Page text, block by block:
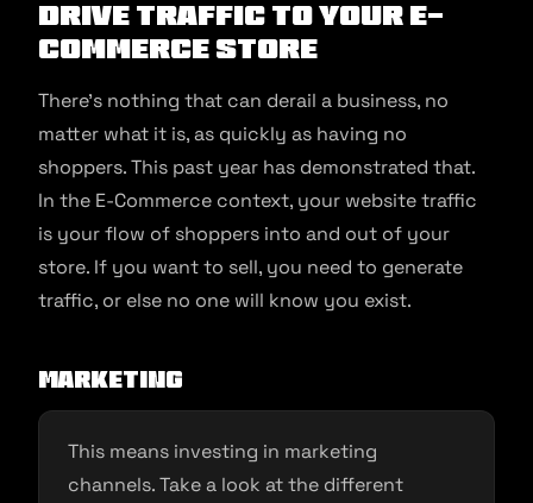
Drive Traffic to Your E-
Commerce Store
There’s nothing that can derail a business, no
matter what it is, as quickly as having no
shoppers. This past year has demonstrated that.
In the E-Commerce context, your website traffic
is your flow of shoppers into and out of your
store. If you want to sell, you need to generate
traffic, or else no one will know you exist.
Marketing
This means investing in marketing
channels. Take a look at the different